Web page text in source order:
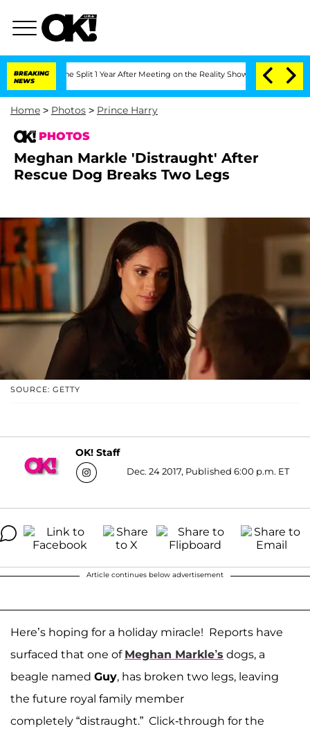
BREAKING
NEWS
Split 1 Year After Meeting on the Reality Show Senate Votes
Home > Photos > Prince Harry
PHOTOS
Meghan Markle 'Distraught' After
Rescue Dog Breaks Two Legs
SOURCE: GETTY
OK! Staff
Dec. 24 2017, Published 6:00 p.m. ET
Article continues below advertisement
Here’s hoping for a holiday miracle! Reports have
surfaced that one of Meghan Markle’s dogs, a
beagle named Guy, has broken two legs, leaving
the future royal family member
completely “distraught.” Click-through for the